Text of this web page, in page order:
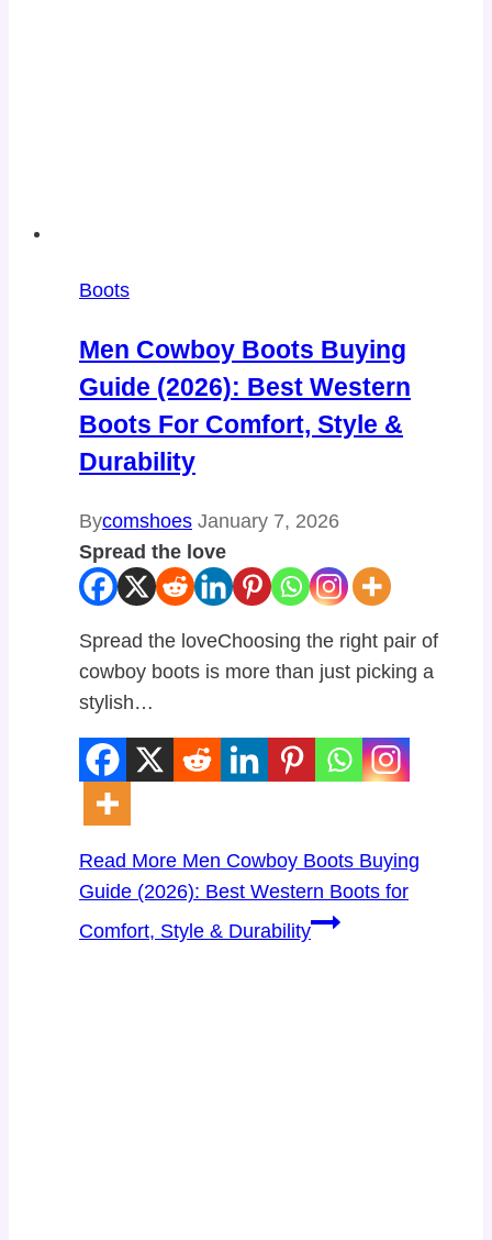
Boots
Men Cowboy Boots Buying
Guide (2026): Best Western
Boots For Comfort, Style &
Durability
Bycomshoes January 7, 2026
Spread the love
Spread the loveChoosing the right pair of
cowboy boots is more than just picking a
stylish…
Read More Men Cowboy Boots Buying
Guide (2026): Best Western Boots for
Comfort, Style & Durability